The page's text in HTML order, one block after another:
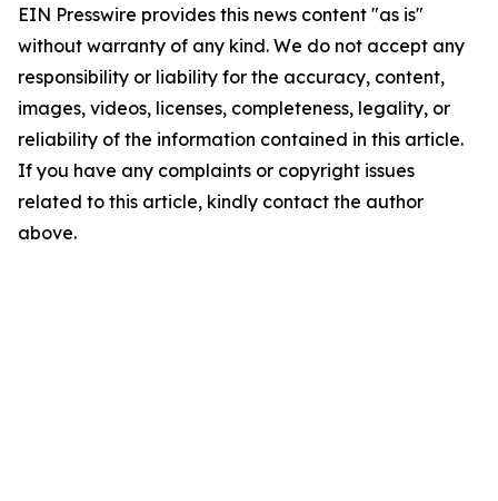
EIN Presswire provides this news content "as is"
without warranty of any kind. We do not accept any
responsibility or liability for the accuracy, content,
images, videos, licenses, completeness, legality, or
reliability of the information contained in this article.
If you have any complaints or copyright issues
related to this article, kindly contact the author
above.